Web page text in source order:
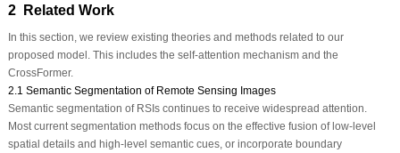
2 Related Work
In this section, we review existing theories and methods related to our
proposed model. This includes the self-attention mechanism and the
CrossFormer.
2.1 Semantic Segmentation of Remote Sensing Images
Semantic segmentation of RSIs continues to receive widespread attention.
Most current segmentation methods focus on the effective fusion of low-level
spatial details and high-level semantic cues, or incorporate boundary